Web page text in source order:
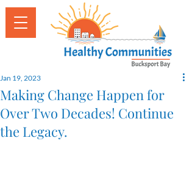
Making Change Happen for
Over Two Decades! Continue
the Legacy.
Jan 19, 2023